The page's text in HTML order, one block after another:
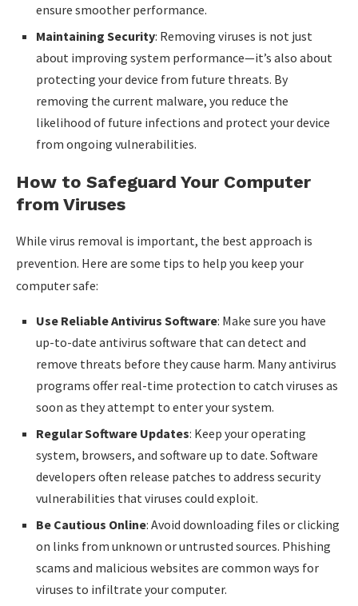
ensure smoother performance.
Maintaining Security: Removing viruses is not just
about improving system performance—it’s also about
protecting your device from future threats. By
removing the current malware, you reduce the
likelihood of future infections and protect your device
from ongoing vulnerabilities.
How to Safeguard Your Computer
from Viruses
While virus removal is important, the best approach is
prevention. Here are some tips to help you keep your
computer safe:
Use Reliable Antivirus Software: Make sure you have
up-to-date antivirus software that can detect and
remove threats before they cause harm. Many antivirus
programs offer real-time protection to catch viruses as
soon as they attempt to enter your system.
Regular Software Updates: Keep your operating
system, browsers, and software up to date. Software
developers often release patches to address security
vulnerabilities that viruses could exploit.
Be Cautious Online: Avoid downloading files or clicking
on links from unknown or untrusted sources. Phishing
scams and malicious websites are common ways for
viruses to infiltrate your computer.